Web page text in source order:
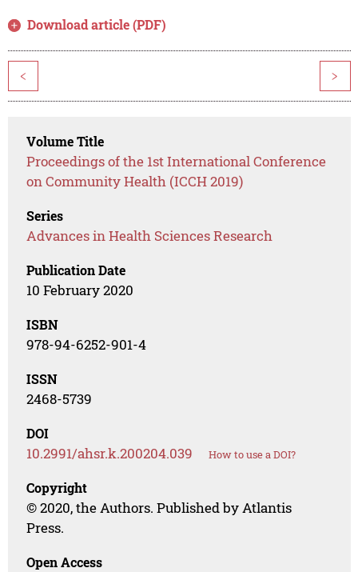
Download article (PDF)
< >
Volume Title
Proceedings of the 1st International Conference
on Community Health (ICCH 2019)
Series
Advances in Health Sciences Research
Publication Date
10 February 2020
ISBN
978-94-6252-901-4
ISSN
2468-5739
DOI
10.2991/ahsr.k.200204.039 How to use a DOI?
Copyright
© 2020, the Authors. Published by Atlantis
Press.
Open Access